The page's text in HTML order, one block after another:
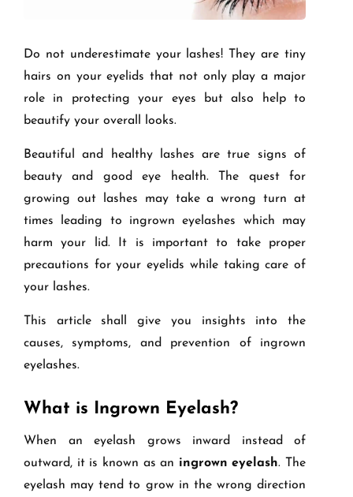
Do not underestimate your lashes! They are tiny
hairs on your eyelids that not only play a major
role in protecting your eyes but also help to
beautify your overall looks.
Beautiful and healthy lashes are true signs of
beauty and good eye health. The quest for
growing out lashes may take a wrong turn at
times leading to ingrown eyelashes which may
harm your lid. It is important to take proper
precautions for your eyelids while taking care of
your lashes.
This article shall give you insights into the
causes, symptoms, and prevention of ingrown
eyelashes.
What is Ingrown Eyelash?
When an eyelash grows inward instead of
outward, it is known as an ingrown eyelash. The
eyelash may tend to grow in the wrong direction